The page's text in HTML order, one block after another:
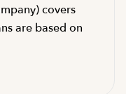
covers
are based on